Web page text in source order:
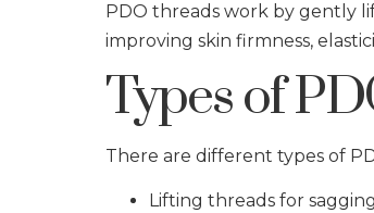
PDO threads work by gently
improving skin firmness,
Types of
There are different types of
Lifting threads for